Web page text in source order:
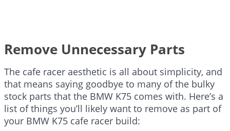
Remove Unnecessary Parts
The cafe racer aesthetic is all about simplicity, and
that means saying goodbye to many of the bulky
stock parts that the BMW K75 comes with. Here’s a
list of things you’ll likely want to remove as part of
your BMW K75 cafe racer build: